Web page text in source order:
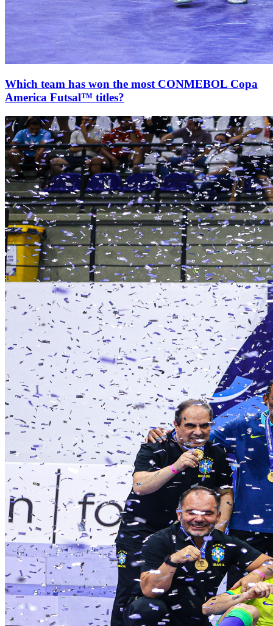
Which team has won the most CONMEBOL Copa
America Futsal™ titles?